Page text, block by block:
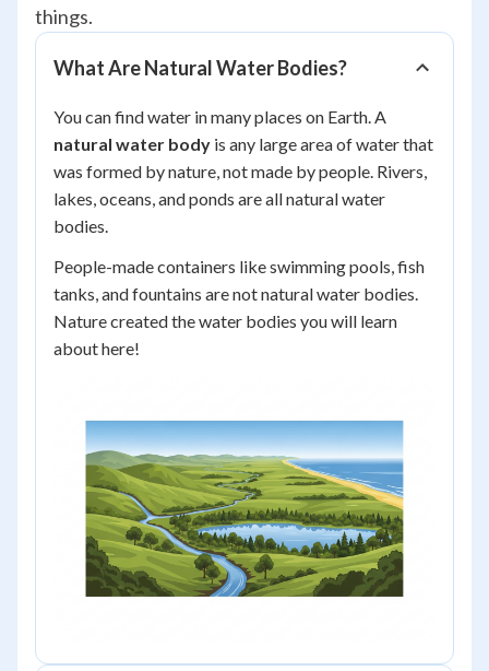
things.
What Are Natural Water Bodies?
You can find water in many places on Earth. A
natural water body is any large area of water that
was formed by nature, not made by people. Rivers,
lakes, oceans, and ponds are all natural water
bodies.
People-made containers like swimming pools, fish
tanks, and fountains arenotnatural water bodies.
Nature created the water bodies you will learn
about here!